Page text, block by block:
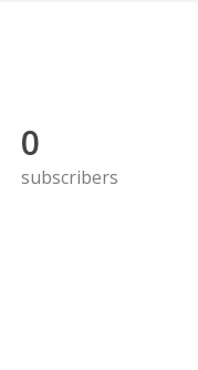
0
subscribers